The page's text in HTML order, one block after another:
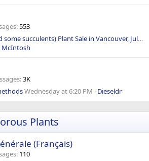
553
Carnivorous (and some succulents) Plant Sale in Vancouver, July 18, 2026
McIntosh
3K
Wednesday at 6:20 PM Dieseldr
Plants
(Français)
110